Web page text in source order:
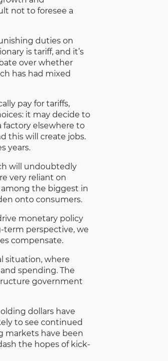
not to foresee a
duties on
is tariff, and it’s
over whether
has had mixed
pay for tariffs,
it may decide to
factory elsewhere to
this will create jobs.
years.
will undoubtedly
very reliant on
among the biggest in
onto consumers.
monetary policy
term perspective, we
compensate.
situation, where
spending. The
government
dollars have
to see continued
markets have been
the hopes of kick-